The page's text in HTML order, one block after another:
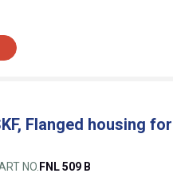
Flanged housing
NO. FNL 509 B